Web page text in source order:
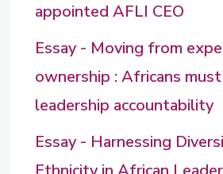
appointed AFLI CEO
Essay - Moving from
ownership : Africans
leadership accountability
Essay - Harnessing